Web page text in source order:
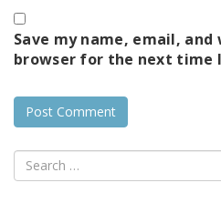
Save my name, email,
browser for the next time
Search